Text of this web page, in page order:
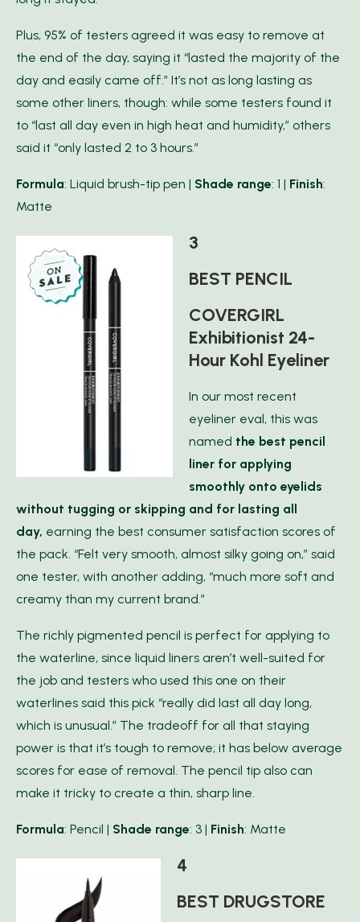
Plus, 95% of testers agreed it was easy to remove at
the end of the day, saying it “lasted the majority of the
day and easily came off.” It’s not as long lasting as
some other liners, though: while some testers found it
to “last all day even in high heat and humidity,” others
said it “only lasted 2 to 3 hours.”
Formula: Liquid brush-tip pen | Shade range: 1 | Finish:
Matte
3
BEST PENCIL
COVERGIRL
Exhibitionist 24-
Hour Kohl Eyeliner
In our most recent
eyeliner eval, this was
named the best pencil
liner for applying
smoothly onto eyelids
without tugging or skipping and for lasting all
day, earning the best consumer satisfaction scores of
the pack. “Felt very smooth, almost silky going on,” said
one tester, with another adding, “much more soft and
creamy than my current brand.”
The richly pigmented pencil is perfect for applying to
the waterline, since liquid liners aren’t well-suited for
the job and testers who used this one on their
waterlines said this pick “really did last all day long,
which is unusual.” The tradeoff for all that staying
power is that it’s tough to remove; it has below average
scores for ease of removal. The pencil tip also can
make it tricky to create a thin, sharp line.
Formula: Pencil | Shade range: 3 | Finish: Matte
4
BEST DRUGSTORE